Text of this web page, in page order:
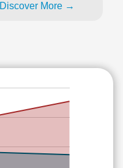
Discover More →